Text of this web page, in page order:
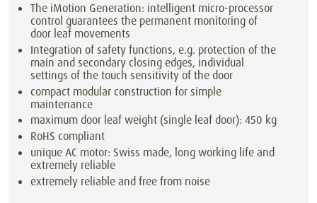
The iMotion Generation: intelligent micro-processor
control guarantees the permanent monitoring of
door leaf movements
Integration of safety functions, e.g. protection of the
main and secondary closing edges, individual
settings of the touch sensitivity of the door
compact modular construction for simple
maintenance
maximum door leaf weight (single leaf door): 450 kg
RoHS compliant
unique AC motor: Swiss made, long working life and
extremely reliable
extremely reliable and free from noise